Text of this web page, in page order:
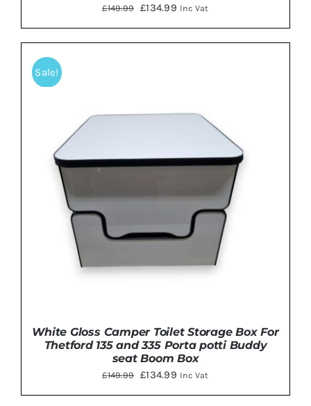
£149.99
Original
price
was:
£134.99Current
price
is:
Inc Vat
Sale!
White Gloss Camper Toilet Storage Box For
Thetford 135 and 335 Porta potti Buddy
seat Boom Box
£149.99
Original
price
£134.99Current
price
Inc Vat